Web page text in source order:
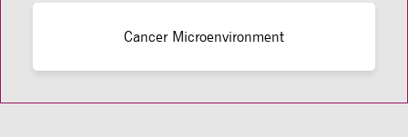
Cancer Microenvironment